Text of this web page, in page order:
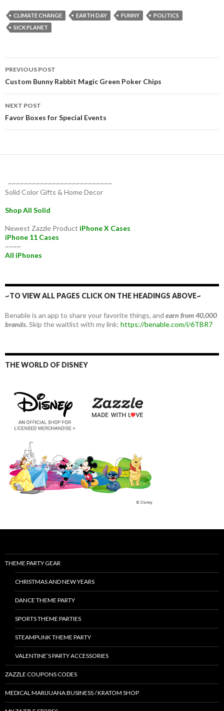
CLIMATE CHANGE EARTH DAY FUNNY
POLITICS
SICK PLANET
Post
navigation
PREVIOUS POST
Custom Bunny Rabbit Magic Green Poker Chips
NEXT POST
Favor Boxes for Special Events
~~~~~~~~~~~~~~~~~~~~~~~~~~
Solid Color Gifts & Home Decor
Shop All Solid
Newest Zazzle Product iPhone X Cases
iPhone 11 Cases
~~~~
All iPhones
~TO VIEW ALL PAGES CLICK ON THE HEADINGS ABOVE~
Benable is an app to share your favorite things, and earn from 40,000
brands.Skip the waitlist with my link: https://benable.com/i/6TBR7
THE WORLD OF DISNEY
THEME PARTY GEAR
CHRISTMAS AND NEW YEARS
DANCE THEME PARTY
SPORTS THEME PARTIES
STEAMPUNK THEME PARTY
VALENTINE’S PARTY ACCESSORIES
ZAZZLE COUPONS CODES
MEDICAL MARIJUANA BUSINESS / KRATOM SHOP